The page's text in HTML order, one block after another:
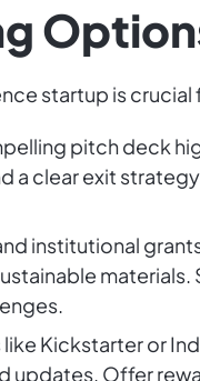
startup is
pitch deck
a clear exit
institutional
Kickstarter or
updates. Offer